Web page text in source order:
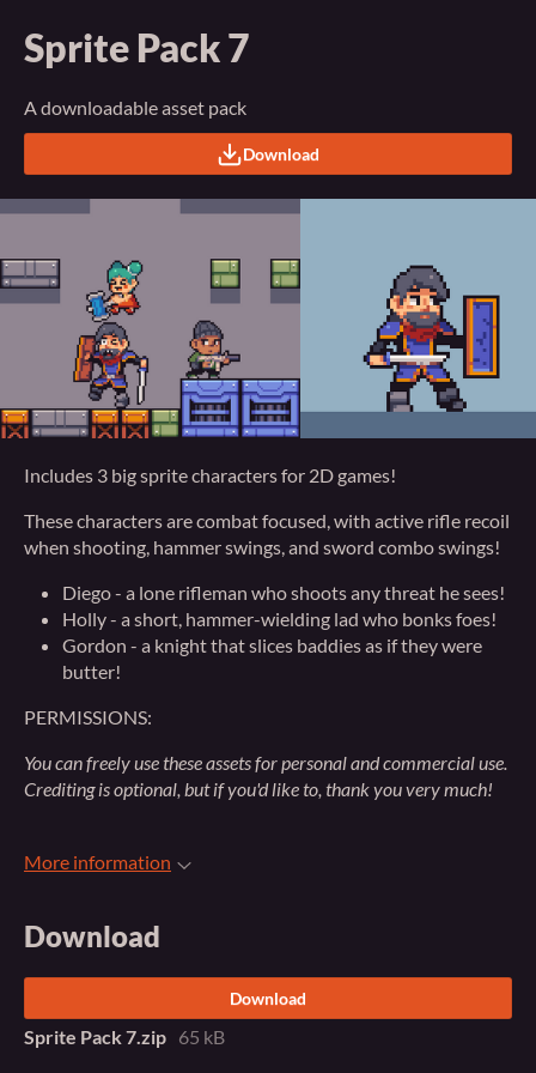
Sprite Pack 7
A downloadable asset pack
Download
Includes 3 big sprite characters for 2D games!
These characters are combat focused, with active rifle recoil
when shooting, hammer swings, and sword combo swings!
Diego - a lone rifleman who shoots any threat he sees!
Holly - a short, hammer-wielding lad who bonks foes!
Gordon - a knight that slices baddies as if they were
butter!
PERMISSIONS:
You can freely use these assets for personal and commercial use.
Crediting is optional, but if you'd like to, thank you very much!
More information
Download
Download
Sprite Pack 7.zip 65 kB